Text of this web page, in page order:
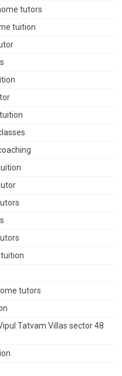
tutors
tuition
tutors
Tatvam Villas sector 48